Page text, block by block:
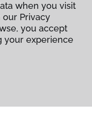
when you visit
Privacy
you accept
your experience